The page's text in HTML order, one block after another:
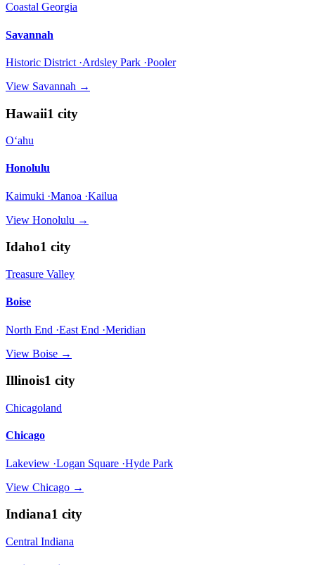
Coastal Georgia
Savannah
Historic District ·Ardsley Park ·Pooler
View Savannah →
Hawaii1 city
Oʻahu
Honolulu
Kaimuki ·Manoa ·Kailua
View Honolulu →
Idaho1 city
Treasure Valley
Boise
North End ·East End ·Meridian
View Boise →
Illinois1 city
Chicagoland
Chicago
Lakeview ·Logan Square ·Hyde Park
View Chicago →
Indiana1 city
Central Indiana